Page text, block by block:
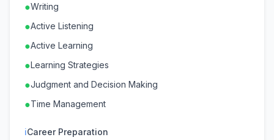
●Writing
●Active Listening
●Active Learning
●Learning Strategies
●Judgment and Decision Making
●Time Management
ℹCareer Preparation